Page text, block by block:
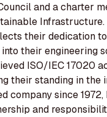
and a charter
Infrastructure.
their dedication
their engineering
ISO/IEC 17020
their standing in the
company since 1972,
and